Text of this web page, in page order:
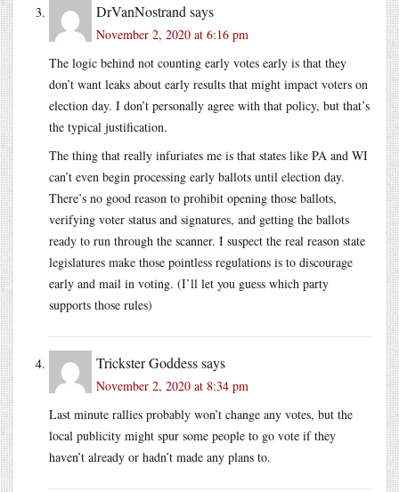
DrVanNostrand says
November 2, 2020 at 6:16 pm
The logic behind not counting early votes early is that they
don’t want leaks about early results that might impact voters on
election day. I don’t personally agree with that policy, but that’s
the typical justification.
The thing that really infuriates me is that states like PA and WI
can’t even begin processing early ballots until election day.
There’s no good reason to prohibit opening those ballots,
verifying voter status and signatures, and getting the ballots
ready to run through the scanner. I suspect the real reason state
legislatures make those pointless regulations is to discourage
early and mail in voting. (I’ll let you guess which party
supports those rules)
Trickster Goddesssays
November 2, 2020 at 8:34 pm
Last minute rallies probably won’t change any votes, but the
local publicity might spur some people to go vote if they
haven’t already or hadn’t made any plans to.